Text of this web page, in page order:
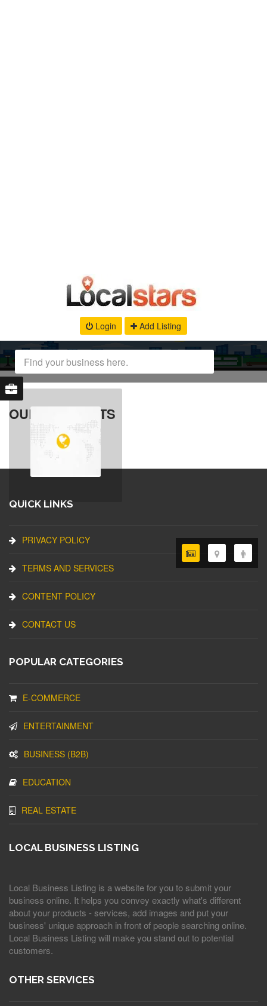
Login Add Listing
OUR PRODUCTS
QUICK LINKS
PRIVACY POLICY
TERMS AND SERVICES
CONTENT POLICY
CONTACT US
POPULAR CATEGORIES
E-COMMERCE
ENTERTAINMENT
BUSINESS (B2B)
EDUCATION
REAL ESTATE
LOCAL BUSINESS LISTING
Local Business Listing is a website for you to submit your
business online. It helps you convey exactly what's different
about your products - services, add images and put your
business' unique approach in front of people searching online.
Local Business Listing will make you stand out to potential
customers.
OTHER SERVICES